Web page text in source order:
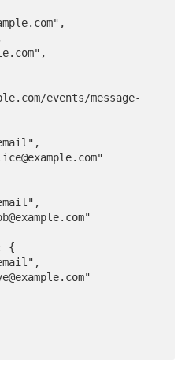
events/message-